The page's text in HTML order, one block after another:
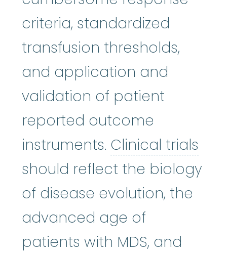
criteria, standardized
transfusion thresholds,
and application and
validation of patient
reported outcome
instruments. Clinical trials
should reflect the biology
of disease evolution, the
advanced age of
patients with MDS, and